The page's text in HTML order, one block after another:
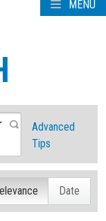
MENU
Advanced
Tips
Date